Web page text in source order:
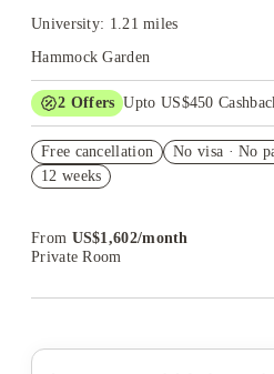
University: 1.21 miles
Hammock Garden
2 Offers Upto US$450
US$50 Exclusive Cashback
Student.
Free cancellation No visa · No
12 weeks
From US$1,602/month
Private Room